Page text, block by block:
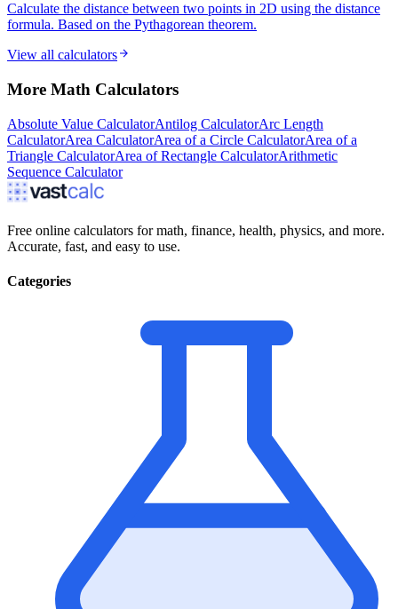
Calculate the distance between two points in 2D using the distance
formula. Based on the Pythagorean theorem.
View all calculators
More Math Calculators
Absolute Value CalculatorAntilog CalculatorArc Length
CalculatorArea CalculatorArea of a Circle CalculatorArea of a
Triangle CalculatorArea of Rectangle CalculatorArithmetic
Sequence Calculator
Free online calculators for math, finance, health, physics, and more.
Accurate, fast, and easy to use.
Categories